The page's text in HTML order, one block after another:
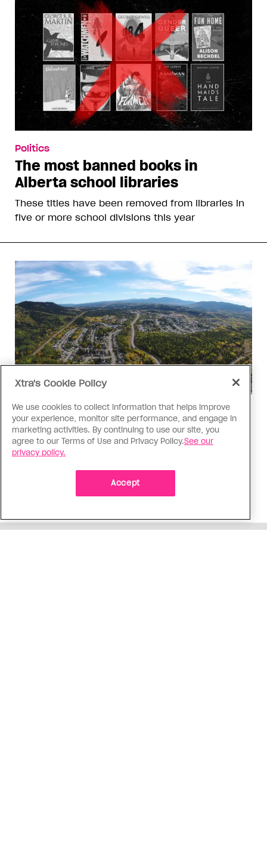
Politics
The most banned books in
Alberta school libraries
These titles have been removed from libraries in
five or more school divisions this year
Politics
The Tumbler Ridge shooting is
already fuelling anti-trans hate in
Canada
Bad actors on the right are leaping to connect
the shooter’s trans identity to the violence
Xtra's Cookie Policy
We use cookies to collect information that helps improve
your experience, monitor site performance, and engage in
marketing activities. By continuing to use our site, you
agree to our Terms of Use and Privacy Policy.See our
privacy policy.
Accept